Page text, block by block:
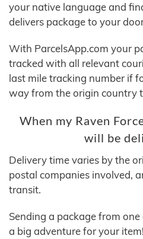
your native language and
delivers package to your
With ParcelsApp.com your
tracked with all relevant
last mile tracking number if
way from the origin country
When my Raven
will be
Delivery time varies by the
postal companies involved,
transit.
Sending a package from
a big adventure for your